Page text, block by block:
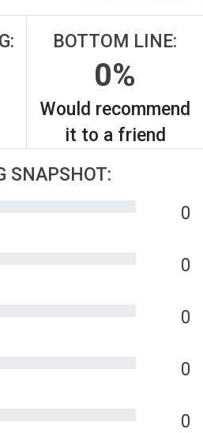
BOTTOM LINE:
0%
Would recommend
it to a friend
SNAPSHOT:
0
0
0
0
0